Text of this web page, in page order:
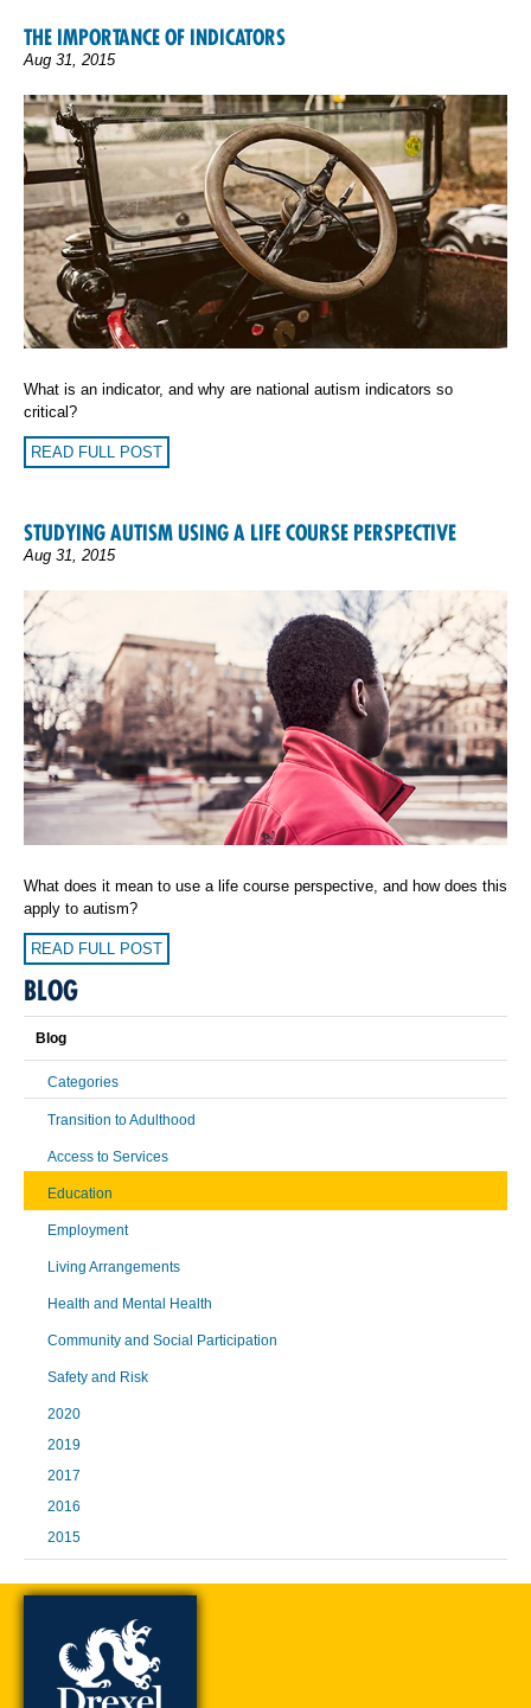
THE IMPORTANCE OF INDICATORS
Aug 31, 2015
What is an indicator, and why are national autism indicators so
critical?
READ FULL POST
STUDYING AUTISM USING A LIFE COURSE PERSPECTIVE
Aug 31, 2015
What does it mean to use a life course perspective, and how does this
apply to autism?
READ FULL POST
BLOG
Blog
Categories
Transition to Adulthood
Access to Services
Education
Employment
Living Arrangements
Health and Mental Health
Community and Social Participation
Safety and Risk
2020
2019
2017
2016
2015